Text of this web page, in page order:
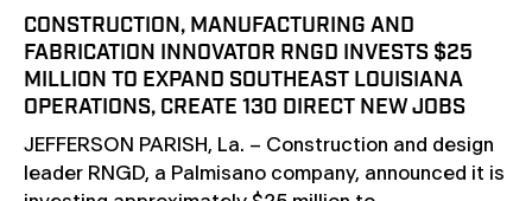
CONSTRUCTION, MANUFACTURING AND
FABRICATION INNOVATOR RNGD INVESTS $25
MILLION TO EXPAND SOUTHEAST LOUISIANA
OPERATIONS, CREATE 130 DIRECT NEW JOBS
JEFFERSON PARISH, La. – Construction and design
leader RNGD, a Palmisano company, announced it is